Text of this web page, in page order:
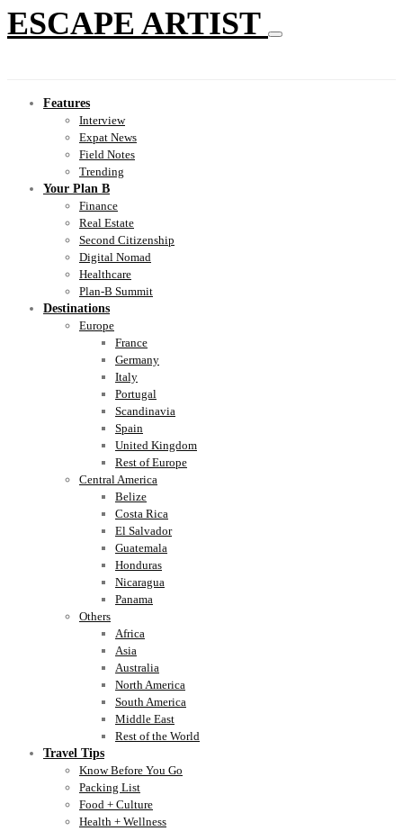
ESCAPE ARTIST
Features
Interview
Expat News
Field Notes
Trending
Your Plan B
Finance
Real Estate
Second Citizenship
Digital Nomad
Healthcare
Plan-B Summit
Destinations
Europe
France
Germany
Italy
Portugal
Scandinavia
Spain
United Kingdom
Rest of Europe
Central America
Belize
Costa Rica
El Salvador
Guatemala
Honduras
Nicaragua
Panama
Others
Africa
Asia
Australia
North America
South America
Middle East
Rest of the World
Travel Tips
Know Before You Go
Packing List
Food + Culture
Health + Wellness